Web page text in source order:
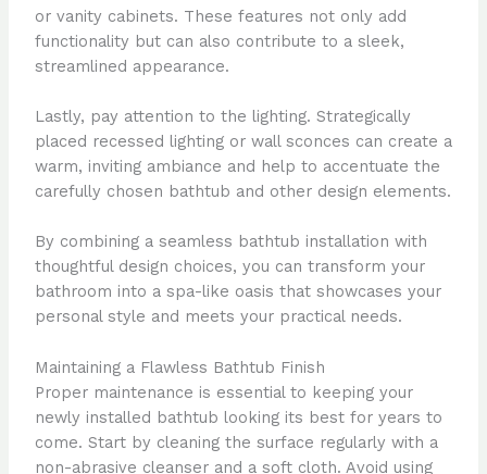
or vanity cabinets. These features not only add
functionality but can also contribute to a sleek,
streamlined appearance.
Lastly, pay attention to the lighting. Strategically
placed recessed lighting or wall sconces can create a
warm, inviting ambiance and help to accentuate the
carefully chosen bathtub and other design elements.
By combining a seamless bathtub installation with
thoughtful design choices, you can transform your
bathroom into a spa-like oasis that showcases your
personal style and meets your practical needs.
Maintaining a Flawless Bathtub Finish
Proper maintenance is essential to keeping your
newly installed bathtub looking its best for years to
come. Start by cleaning the surface regularly with a
non-abrasive cleanser and a soft cloth. Avoid using